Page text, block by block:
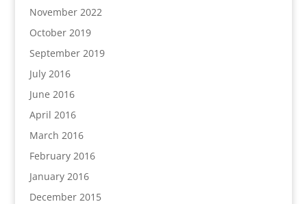
November 2022
October 2019
September 2019
July 2016
June 2016
April 2016
March 2016
February 2016
January 2016
December 2015